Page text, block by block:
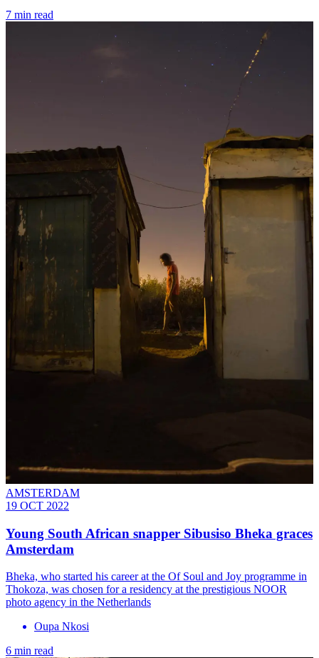
7 min read
AMSTERDAM
19 OCT 2022
Young South African snapper Sibusiso Bheka graces
Amsterdam
Bheka, who started his career at the Of Soul and Joy programme in
Thokoza, was chosen for a residency at the prestigious NOOR
photo agency in the Netherlands
Oupa Nkosi
6 min read